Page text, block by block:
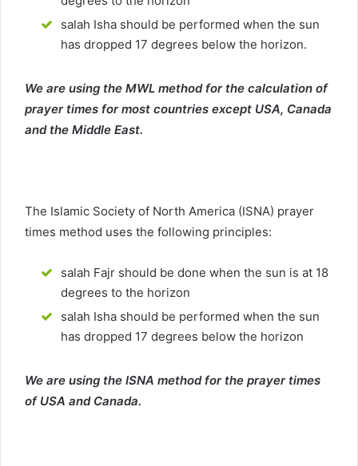
salah Isha should be performed when the sun
has dropped 17 degrees below the horizon.
We are using the MWL method for the calculation of
prayer times for most countries except USA, Canada
and the Middle East.
The Islamic Society of North America (ISNA) prayer
times method uses the following principles:
salah Fajr should be done when the sun is at 18
degrees to the horizon
salah Isha should be performed when the sun
has dropped 17 degrees below the horizon
We are using the ISNA method for the prayer times
of USA and Canada.